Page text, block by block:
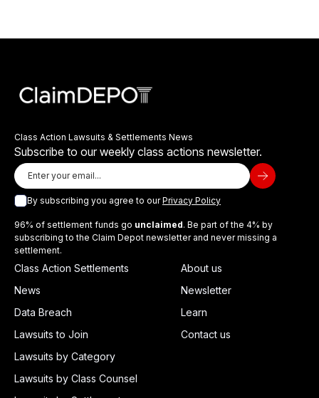
Class Action Lawsuits & Settlements News
Subscribe to our weekly class actions newsletter.
By subscribing you agree to ourPrivacy Policy
96% of settlement funds go unclaimed. Be part of the 4% by
subscribing to the Claim Depot newsletter and never missing a
settlement.
Class Action Settlements
News
Data Breach
Lawsuits to Join
Lawsuits by Category
Lawsuits by Class Counsel
About us
Newsletter
Learn
Contact us